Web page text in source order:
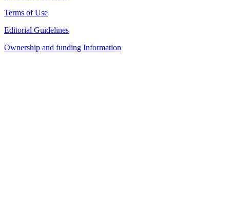
Terms of Use
Editorial Guidelines
Ownership and funding Information